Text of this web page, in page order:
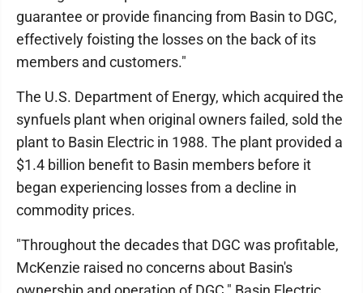
guarantee or provide financing from Basin to DGC,
effectively foisting the losses on the back of its
members and customers."
The U.S. Department of Energy, which acquired the
synfuels plant when original owners failed, sold the
plant to Basin Electric in 1988. The plant provided a
$1.4 billion benefit to Basin members before it
began experiencing losses from a decline in
commodity prices.
"Throughout the decades that DGC was profitable,
McKenzie raised no concerns about Basin's